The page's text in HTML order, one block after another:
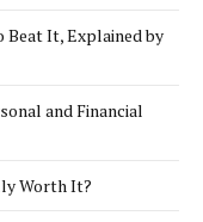
Beat It, Explained by
and Financial
Worth It?